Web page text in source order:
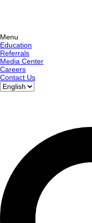
Menu
Education
Referrals
Media Center
Careers
Contact Us